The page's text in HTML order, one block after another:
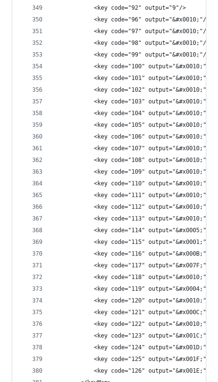
            <key code="92" output="9"/>
            <key code="96" output="&#x0010;"/>
            <key code="97" output="&#x0010;"/>
            <key code="98" output="&#x0010;"/>
            <key code="99" output="&#x0010;"/>
            <key code="100" output="&#x0010;"/>
            <key code="101" output="&#x0010;"/>
            <key code="102" output="&#x0010;"/>
            <key code="103" output="&#x0010;"/>
            <key code="104" output="&#x0010;"/>
            <key code="105" output="&#x0010;"/>
            <key code="106" output="&#x0010;"/>
            <key code="107" output="&#x0010;"/>
            <key code="108" output="&#x0010;"/>
            <key code="109" output="&#x0010;"/>
            <key code="110" output="&#x0010;"/>
            <key code="111" output="&#x0010;"/>
            <key code="112" output="&#x0010;"/>
            <key code="113" output="&#x0010;"/>
            <key code="114" output="&#x0005;"/>
            <key code="115" output="&#x0001;"/>
            <key code="116" output="&#x000B;"/>
            <key code="117" output="&#x007F;"/>
            <key code="118" output="&#x0010;"/>
            <key code="119" output="&#x0004;"/>
            <key code="120" output="&#x0010;"/>
            <key code="121" output="&#x000C;"/>
            <key code="122" output="&#x0010;"/>
            <key code="123" output="&#x001C;"/>
            <key code="124" output="&#x001D;"/>
            <key code="125" output="&#x001F;"/>
            <key code="126" output="&#x001E;"/>